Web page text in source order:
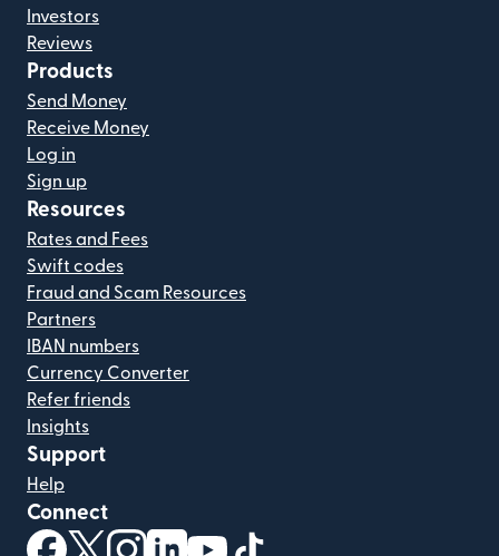
Investors
Reviews
Products
Send Money
Receive Money
Log in
Sign up
Resources
Rates and Fees
Swift codes
Fraud and Scam Resources
Partners
IBAN numbers
Currency Converter
Refer friends
Insights
Support
Help
Connect
(opens in new window)
(opens in new window)
(opens in new window)
(opens in new window)
(opens in new window)